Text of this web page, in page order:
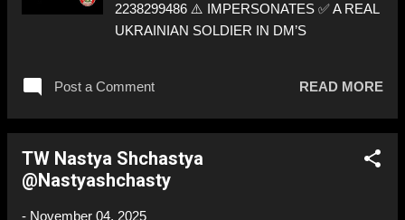
2238299486 ⚠️ IMPERSONATES ✅ A REAL
UKRAINIAN SOLDIER IN DM’S
Post a Comment READ MORE
TW Nastya Shchastya
@Nastyashchasty
- November 04, 2025